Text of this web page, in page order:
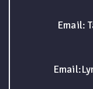
Email: